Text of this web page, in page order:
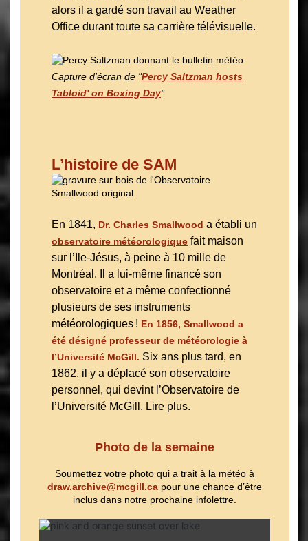
alors il a gardé son travail au Weather
Office durant toute sa carrière télévisuelle.
Capture d'écran de "Percy Saltzman hosts
Tabloid' on Boxing Day"
L’histoire de SAM
En 1841, Dr. Charles Smallwood a établi un
observatoire météorologique fait maison
sur l’Ile-Jésus, à peine à 10 mille de
Montréal. Il a lui-même financé son
observatoire et a même confectionné
plusieurs de ses instruments
météorologiques ! En 1856, Smallwood a
été désigné professeur de météorologie à
l’Université McGill. Six ans plus tard, en
1862, il y a déplacé son observatoire
personnel, qui devint l’Observatoire de
l’Université McGill. Lire plus.
Photo de la semaine
Soumettez votre photo qui a trait à la météo à
draw.archive@mcgill.ca pour une chance d’être
inclus dans notre prochaine infolettre.